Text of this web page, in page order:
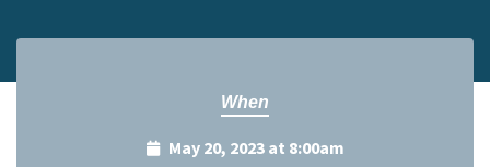
When
May 20, 2023 at 8:00am